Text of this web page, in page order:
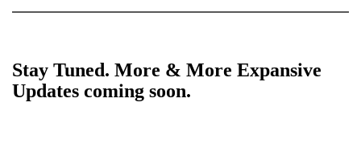
Stay Tuned. More & More Expansive
Updates coming soon.